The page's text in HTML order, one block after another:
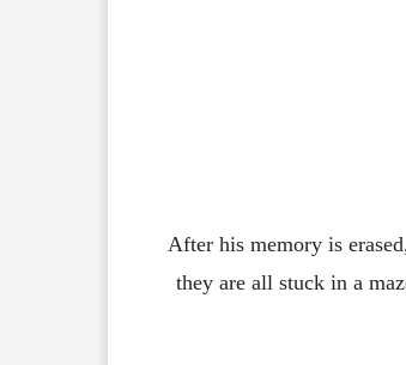
After his memory is erased,
they are all stuck in a